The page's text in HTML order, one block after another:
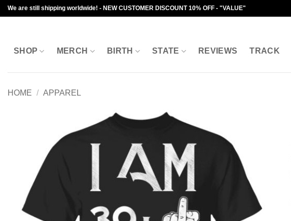
Skip
to
We are still shipping worldwide! - NEW CUSTOMER DISCOUNT 10% OFF - "VALUE"
SHOP MERCH BIRTH STATE REVIEWS TRACK
HOME / APPAREL